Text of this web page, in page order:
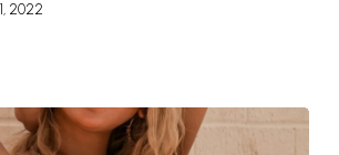
2022